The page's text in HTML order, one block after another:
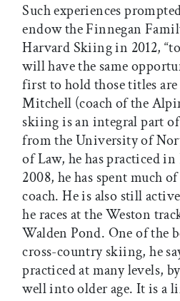
Such experiences
endow the Finnegan
Harvard Skiing in 2012,
will have the same
first to hold those titles
Mitchell (coach of the
skiing is an integral part
from the University of
of Law, he has practiced
2008, he has spent much
coach. He is also still
he races at the Weston
Walden Pond. One of the
cross-country skiing, he
practiced at many levels,
well into older age. It is a